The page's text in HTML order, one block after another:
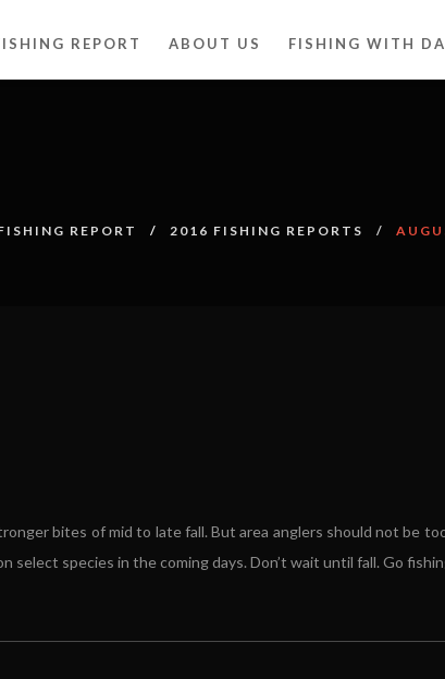
REPORT ABOUT US FISHING WITH
REPORT 2016 FISHING REPORTS
bites of mid to late fall. But area anglers should not be
species in the coming days. Don’t wait until fall. Go